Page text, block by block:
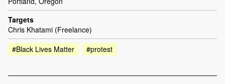
Targets
Chris Khatami (Freelance)
#Black Lives Matter
#protest